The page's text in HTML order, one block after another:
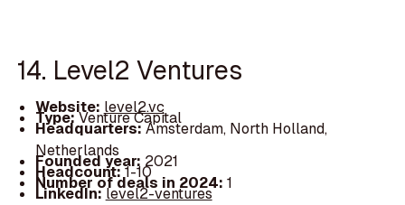
14. Level2 Ventures
Website: level2.vc
Type:Venture Capital
Headquarters:Amsterdam, North Holland,
Netherlands
Founded year:2021
Headcount:1-10
Number of deals in 2024: 1
LinkedIn:level2-ventures